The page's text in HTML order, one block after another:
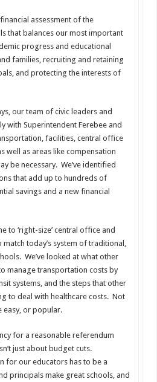
assessment of the
that balances our most important
progress and educational
families, recruiting and retaining
and protecting the interests of
our team of civic leaders and
with Superintendent Ferebee and
facilities, central office
well as areas like compensation
be necessary. We’ve identified
that add up to hundreds of
savings and a new financial
to ‘right-size’ central office and
today’s system of traditional,
We’ve looked at what other
manage transportation costs by
systems, and the steps that other
to deal with healthcare costs. Not
easy, or popular.
for a reasonable referendum
just about budget cuts.
for our educators has to be a
principals make great schools, and